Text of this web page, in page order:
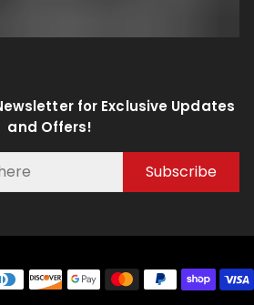
for Exclusive Updates
and Offers!
Subscribe